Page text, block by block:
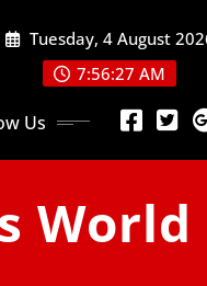
Tuesday, 4 August
7:56:28 AM
Us